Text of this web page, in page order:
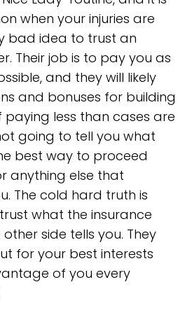
when your injuries are
bad idea to trust an
Their job is to pay you as
and they will likely
and bonuses for building
less than cases are
going to tell you what
best way to proceed
anything else that
The cold hard truth is
what the insurance
side tells you. They
for your best interests
of you every